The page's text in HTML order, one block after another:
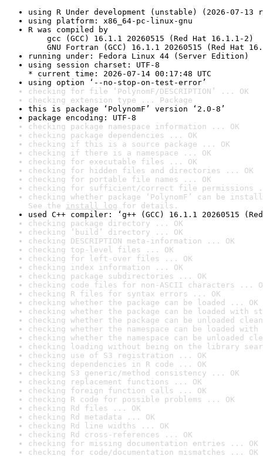
using R Under development (unstable) (2026-07-13
using platform: x86_64-pc-linux-gnu
R was compiled by
gcc (GCC) 16.1.1 20260515 (Red Hat 16.1.1-2)
GNU Fortran (GCC) 16.1.1 20260515 (Red Hat
running under: Fedora Linux 44 (Server Edition)
using session charset: UTF-8
* current time: 2026-07-14 00:17:48 UTC
using option ‘--no-stop-on-test-error’
checking for file ‘PolynomF/DESCRIPTION’ ... OK
checking extension type ... Package
this is package ‘PolynomF’ version ‘2.0-8’
package encoding: UTF-8
checking package namespace information ... OK
checking package dependencies ... OK
checking if this is a source package ... OK
checking if there is a namespace ... OK
checking for executable files ... OK
checking for hidden files and directories ... OK
checking for portable file names ... OK
checking for sufficient/correct file permissions
checking whether package ‘PolynomF’ can be
See the install log for details.
used C++ compiler: ‘g++ (GCC) 16.1.1 20260515
checking package directory ... OK
checking ‘build’ directory ... OK
checking DESCRIPTION meta-information ... OK
checking top-level files ... OK
checking for left-over files ... OK
checking index information ... OK
checking package subdirectories ... OK
checking code files for non-ASCII characters ...
checking R files for syntax errors ... OK
checking whether the package can be loaded ... OK
checking whether the package can be loaded with
checking whether the package can be unloaded
checking whether the namespace can be loaded
checking whether the namespace can be unloaded
checking loading without being on the library
checking use of S3 registration ... OK
checking dependencies in R code ... OK
checking S3 generic/method consistency ... OK
checking replacement functions ... OK
checking foreign function calls ... OK
checking R code for possible problems ... OK
checking Rd files ... OK
checking Rd metadata ... OK
checking Rd line widths ... OK
checking Rd cross-references ... OK
checking for missing documentation entries ... OK
checking for code/documentation mismatches ... OK